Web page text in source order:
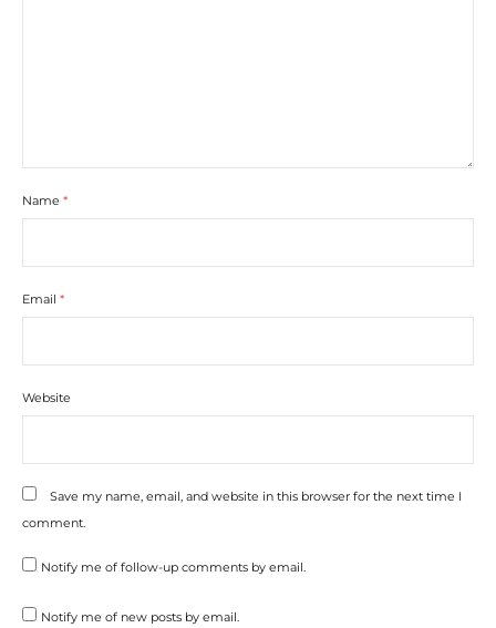
Name *
Email *
Website
Save my name, email, and website in this browser for the next time I
comment.
Notify me of follow-up comments by email.
Notify me of new posts by email.